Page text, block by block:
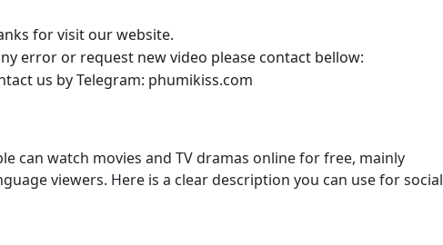
for visit our website.
error or request new video please contact bellow:
us by Telegram: phumikiss.com
can watch movies and TV dramas online for free, mainly
viewers. Here is a clear description you can use for social